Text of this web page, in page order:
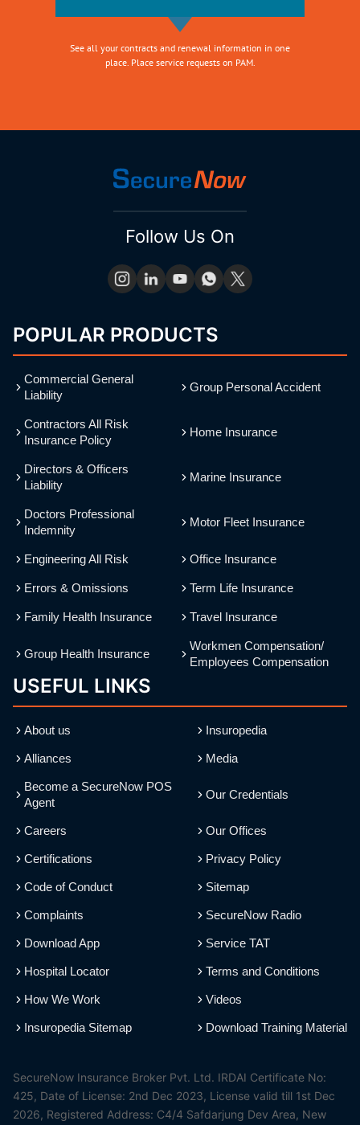
See all your contracts and renewal information in one
place. Place service requests on PAM.
Follow Us On
POPULAR PRODUCTS
Commercial General
Liability
Contractors All Risk
Insurance Policy
Directors & Officers
Liability
Doctors Professional
Indemnity
Engineering All Risk
Errors & Omissions
Family Health Insurance
Group Health Insurance
Group Personal Accident
Home Insurance
Marine Insurance
Motor Fleet Insurance
Office Insurance
Term Life Insurance
Travel Insurance
Workmen Compensation/
Employees Compensation
USEFUL LINKS
About us
Alliances
Become a SecureNow POS
Agent
Careers
Certifications
Code of Conduct
Complaints
Download App
Hospital Locator
How We Work
Insuropedia Sitemap
Insuropedia
Media
Our Credentials
Our Offices
Privacy Policy
Sitemap
SecureNow Radio
Service TAT
Terms and Conditions
Videos
Download Training Material
SecureNow Insurance Broker Pvt. Ltd. IRDAI Certificate No:
425, Date of License: 2nd Dec 2023, License valid till 1st Dec
2026, Registered Address: C4/4 Safdarjung Dev Area, New